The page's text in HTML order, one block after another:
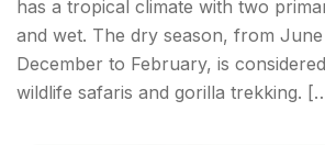
has a tropical climate with two
and wet. The dry season, from
December to February, is
wildlife safaris and gorilla trekking.